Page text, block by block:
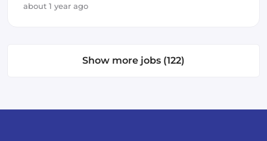
about 1 year ago
Show more jobs (122)